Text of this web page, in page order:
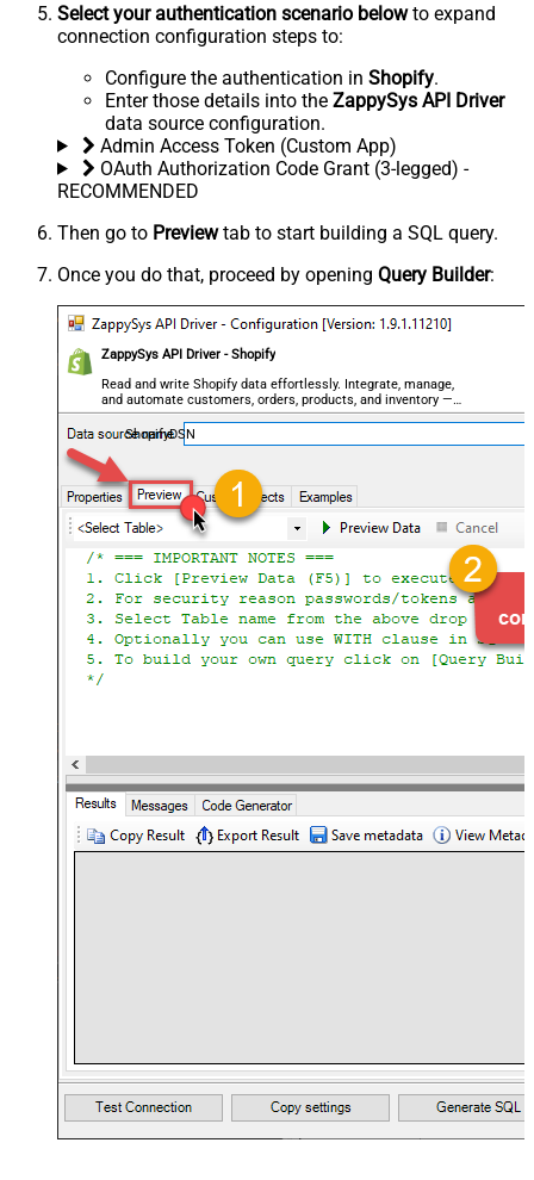
Select your authentication scenario belowto expand
connection configuration steps to:
Configure the authentication in Shopify.
Enter those details into the ZappySys API Driver
data source configuration.
Admin Access Token (Custom App)
OAuth Authorization Code Grant (3-legged) -
RECOMMENDED
Then go to Previewtab to start building a SQL query.
Once you do that, proceed by opening Query Builder:
ZappySys API Driver - Shopify
Read and write Shopify data effortlessly. Integrate, manage,
and automate customers, orders, products, and inventory —
almost no coding required.
ShopifyDSN